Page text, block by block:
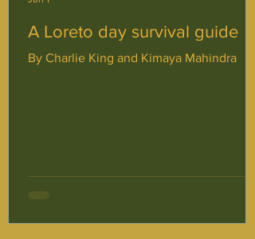
A Loreto day survival guide
By Charlie King and Kimaya Mahindra